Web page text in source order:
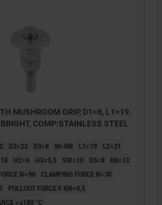
MUSHROOM GRIP, D1=6, L1=19,
COMP:STAINLESS STEEL
D2=23 D3=8 M=M8 L1=19
L2=21
H2=6 H3=5,5 SW=10 D5=8
D6=13
N=90
CLAMPING FORCE N=30
PULLOUT FORCE F KN=0,5
=≤180 °C